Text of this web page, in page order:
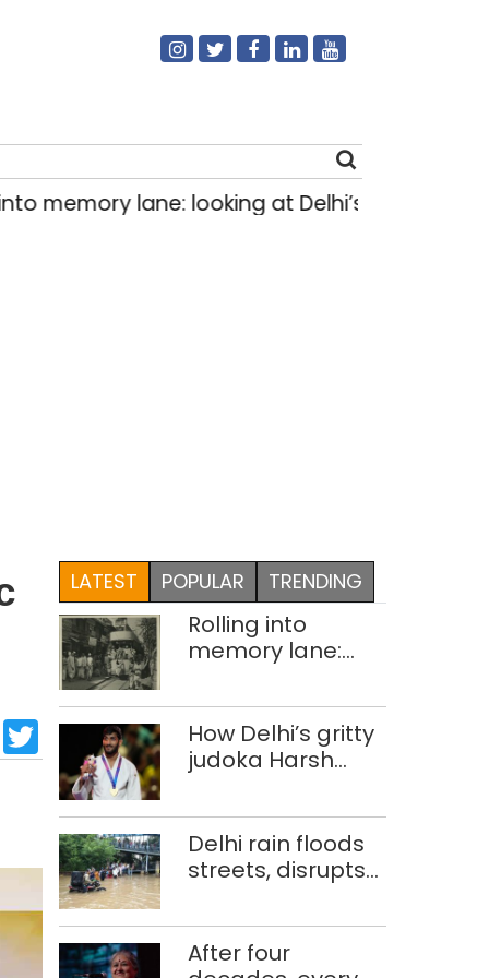
lane: looking at Delhi’s history of trams
LinkedIn
Twitter
LATEST POPULAR TRENDING
Rolling into
memory lane:
history of trams
How Delhi’s gritty
judoka Harsh
injuries to win
historic CWG gold
Delhi rain floods
streets, disrupts
makeshift raft to
ferry
After four